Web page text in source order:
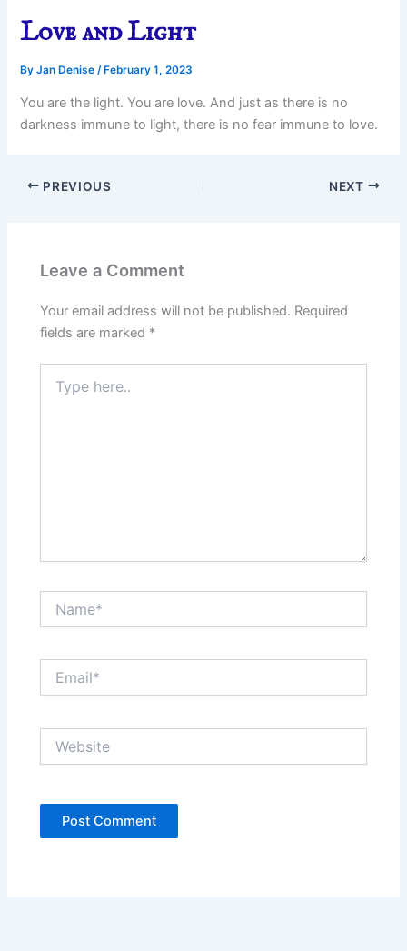
Love and Light
ByJan Denise/ February 1, 2023
You are the light. You are love. And just as there is no
darkness immune to light, there is no fear immune to love.
PREVIOUS NEXT
Leave a Comment
Your email address will not be published. Required
fields are marked *
here..